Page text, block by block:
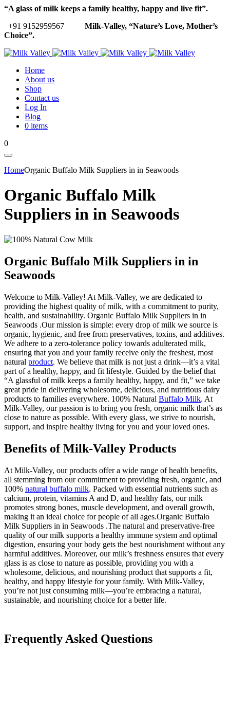
“A glass of milk keeps a family healthy, happy and live fit”.
+91 9152959567
Milk-Valley, “Nature’s Love, Mother’s
Choice”.
Home
About us
Shop
Contact us
Log In
Blog
0 items
0
HomeOrganic Buffalo Milk Suppliers in in Seawoods
Organic Buffalo Milk
Suppliers in in Seawoods
Organic Buffalo Milk Suppliers in in
Seawoods
Welcome to Milk-Valley! At Milk-Valley, we are dedicated to
providing the highest quality of milk, with a commitment to purity,
health, and sustainability. Organic Buffalo Milk Suppliers in in
Seawoods .Our mission is simple: every drop of milk we source is
organic, hygienic, and free from preservatives, toxins, and additives.
We adhere to a zero-tolerance policy towards adulterated milk,
ensuring that you and your family receive only the freshest, most
natural product. We believe that milk is not just a drink—it’s a vital
part of a healthy, happy, and fit lifestyle. Guided by the belief that
“A glassful of milk keeps a family healthy, happy, and fit,” we take
great pride in delivering wholesome, delicious, and nutritious dairy
products to families everywhere. 100% Natural Buffalo Milk. At
Milk-Valley, our passion is to bring you fresh, organic milk that’s as
close to nature as possible. With every glass, we strive to nourish,
support, and inspire healthy living for you and your loved ones.
Benefits of Milk-Valley Products
At Milk-Valley, our products offer a wide range of health benefits,
all stemming from our commitment to providing fresh, organic, and
100% natural buffalo milk. Packed with essential nutrients such as
calcium, protein, vitamins A and D, and healthy fats, our milk
promotes strong bones, muscle development, and overall growth,
making it an ideal choice for people of all ages.Organic Buffalo
Milk Suppliers in in Seawoods .The natural and preservative-free
quality of our milk supports a healthy immune system and optimal
digestion, ensuring your body gets the best nourishment without any
harmful additives. Moreover, our milk’s freshness ensures that every
glass is as close to nature as possible, providing you with a
wholesome, delicious, and nourishing product that supports a fit,
healthy, and happy lifestyle for your family. With Milk-Valley,
you’re not just consuming milk—you’re embracing a natural,
sustainable, and nourishing choice for a better life.
Frequently Asked Questions